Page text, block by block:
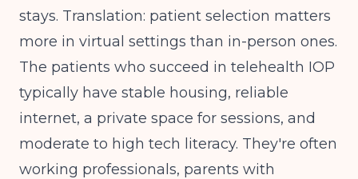
stays. Translation: patient selection matters
more in virtual settings than in-person ones.
The patients who succeed in telehealth IOP
typically have stable housing, reliable
internet, a private space for sessions, and
moderate to high tech literacy. They're often
working professionals, parents with